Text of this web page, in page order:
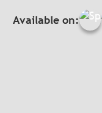
Available on: